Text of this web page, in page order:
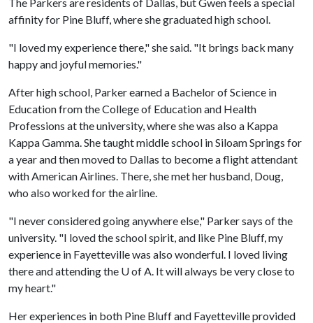
affinity for Pine Bluff, where she graduated high school.
"I loved my experience there," she said. "It brings back many
happy and joyful memories."
After high school, Parker earned a Bachelor of Science in
Education from the College of Education and Health
Professions at the university, where she was also a Kappa
Kappa Gamma. She taught middle school in Siloam Springs for
a year and then moved to Dallas to become a flight attendant
with American Airlines. There, she met her husband, Doug,
who also worked for the airline.
"I never considered going anywhere else," Parker says of the
university. "I loved the school spirit, and like Pine Bluff, my
experience in Fayetteville was also wonderful. I loved living
there and attending the U of A. It will always be very close to
my heart."
Her experiences in both Pine Bluff and Fayetteville provided